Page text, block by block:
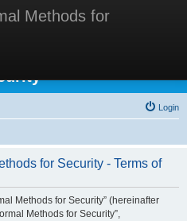
Methods for
Methods for
Login
for Security - Terms of
Methods for Security” (hereinafter
Methods for Security”,